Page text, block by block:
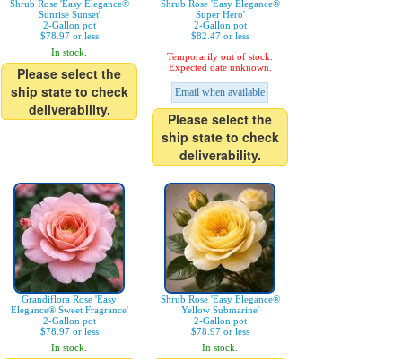
Shrub Rose 'Easy Elegance®
Sunrise Sunset'
2-Gallon pot
$78.97 or less
In stock.
Please select the
ship state to check
deliverability.
Shrub Rose 'Easy Elegance®
Super Hero'
2-Gallon pot
$82.47 or less
Temporarily out of stock.
Expected date unknown.
Email when available
Please select the
ship state to check
deliverability.
Grandiflora Rose 'Easy
Elegance® Sweet Fragrance'
2-Gallon pot
$78.97 or less
In stock.
Shrub Rose 'Easy Elegance®
Yellow Submarine'
2-Gallon pot
$78.97 or less
In stock.